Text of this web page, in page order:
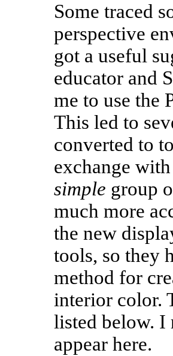
Some traced
perspective
got a useful
educator and
me to use the
This led to
converted to
exchange
simple group
much more
the new
tools, so they
method for
interior color.
listed below. I
appear here.